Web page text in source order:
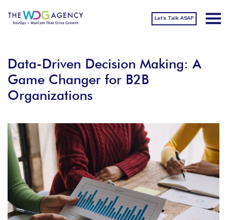
Let’s Talk ASAP
Data-Driven Decision Making: A
Game Changer for B2B
Organizations